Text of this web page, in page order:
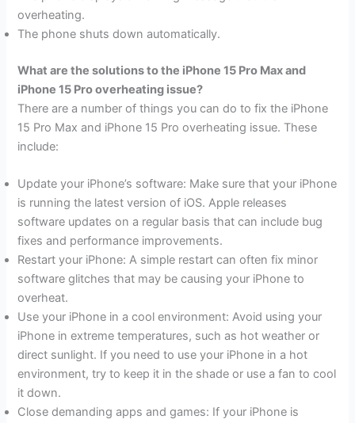
overheating.
The phone shuts down automatically.
What are the solutions to the iPhone 15 Pro Max and
iPhone 15 Pro overheating issue?
There are a number of things you can do to fix the iPhone
15 Pro Max and iPhone 15 Pro overheating issue. These
include:
Update your iPhone’s software: Make sure that your iPhone
is running the latest version of iOS. Apple releases
software updates on a regular basis that can include bug
fixes and performance improvements.
Restart your iPhone: A simple restart can often fix minor
software glitches that may be causing your iPhone to
overheat.
Use your iPhone in a cool environment: Avoid using your
iPhone in extreme temperatures, such as hot weather or
direct sunlight. If you need to use your iPhone in a hot
environment, try to keep it in the shade or use a fan to cool
it down.
Close demanding apps and games: If your iPhone is